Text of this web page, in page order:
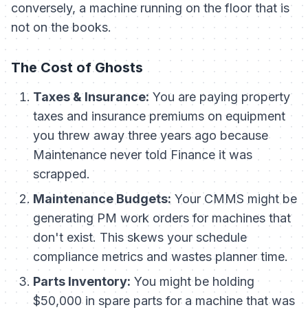
conversely, a machine running on the floor that is
not on the books.
The Cost of Ghosts
Taxes & Insurance: You are paying property
taxes and insurance premiums on equipment
you threw away three years ago because
Maintenance never told Finance it was
scrapped.
Maintenance Budgets: Your CMMS might be
generating PM work orders for machines that
don't exist. This skews your schedule
compliance metrics and wastes planner time.
Parts Inventory: You might be holding
$50,000 in spare parts for a machine that was